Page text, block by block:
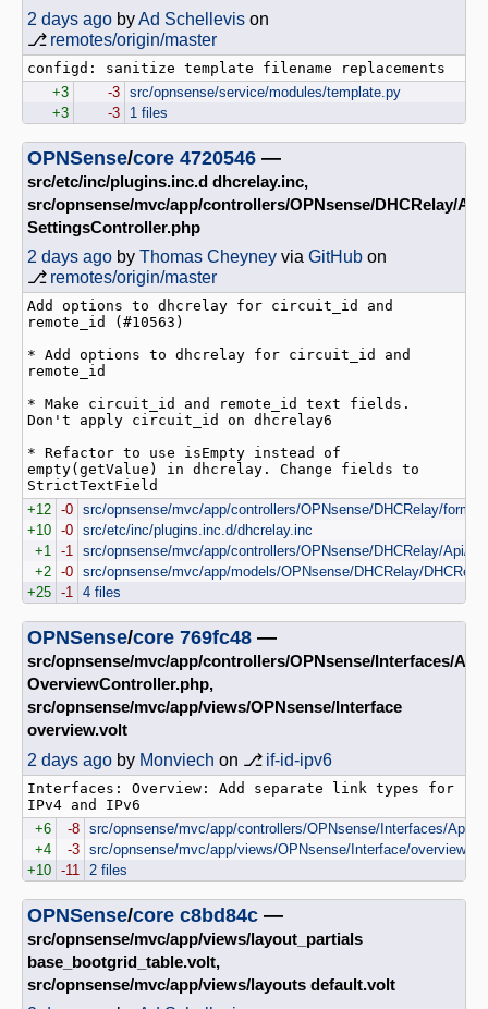
2 days ago byAd Schellevis on
⎇ remotes/origin/master
+3
-3 src/opnsense/service/modules/template.py
+3
-3 1 files
OPNSense/core 4720546 —
src/etc/inc/plugins.inc.d dhcrelay.inc,
src/opnsense/mvc/app/controllers/OPNsense/DHCRelay/Api
SettingsController.php
2 days ago by Thomas Cheyney via GitHub on
⎇ remotes/origin/master
Add options to dhcrelay for circuit_id and
remote_id (#10563)
* Add options to dhcrelay for circuit_id and
remote_id
* Make circuit_id and remote_id text fields.
Don't apply circuit_id on dhcrelay6
* Refactor to use isEmpty instead of
empty(getValue) in dhcrelay. Change fields to
StrictTextField
+12 -0 src/opnsense/mvc/app/controllers/OPNsense/DHCRelay/forms/
+10 -0 src/etc/inc/plugins.inc.d/dhcrelay.inc
+1
-1
src/opnsense/mvc/app/controllers/OPNsense/DHCRelay/Api/
+2 -0 src/opnsense/mvc/app/models/OPNsense/DHCRelay/
+25 -1 4 files
OPNSense/core 769fc48 —
src/opnsense/mvc/app/controllers/OPNsense/Interfaces/Api
OverviewController.php,
src/opnsense/mvc/app/views/OPNsense/Interface
overview.volt
2 days ago by Monviech on ⎇ if-id-ipv6
Interfaces: Overview: Add separate link types for
+6
-8 src/opnsense/mvc/app/controllers/OPNsense/Interfaces/Api/
+4
-3 src/opnsense/mvc/app/views/OPNsense/Interface/
+10 -11 2 files
OPNSense/core c8bd84c —
src/opnsense/mvc/app/views/layout_partials
base_bootgrid_table.volt,
src/opnsense/mvc/app/views/layouts default.volt